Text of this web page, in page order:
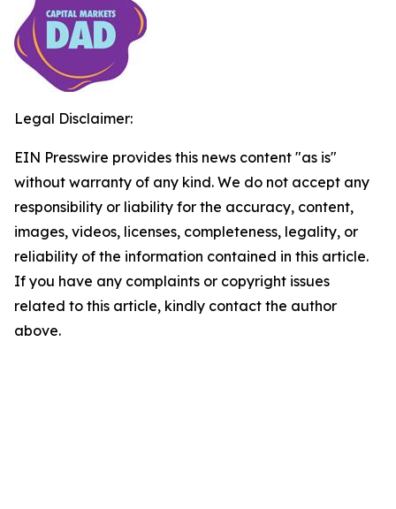
Legal Disclaimer:
EIN Presswire provides this news content "as is"
without warranty of any kind. We do not accept any
responsibility or liability for the accuracy, content,
images, videos, licenses, completeness, legality, or
reliability of the information contained in this article.
If you have any complaints or copyright issues
related to this article, kindly contact the author
above.